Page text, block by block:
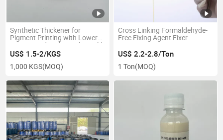
Synthetic Thickener for
Pigment Printing with Lower
Dosage and Higher Color Yield
US$ 1.5-2/KGS
1,000 KGS(MOQ)
Cross Linking Formaldehyde-
Free Fixing Agent Fixer
US$ 2.2-2.8/Ton
1 Ton(MOQ)